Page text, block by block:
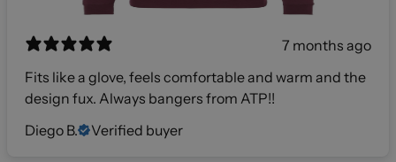
7 months ago
Fits like a glove, feels comfortable and warm and the
design fux. Always bangers from ATP!!
Diego B.
Verified buyer